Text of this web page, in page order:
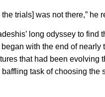
trials] was not there,”
long odyssey to
with the end of
that had been
task of choosing